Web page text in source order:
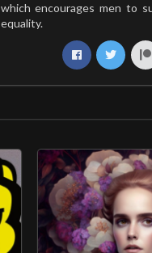
which encourages men to
equality.